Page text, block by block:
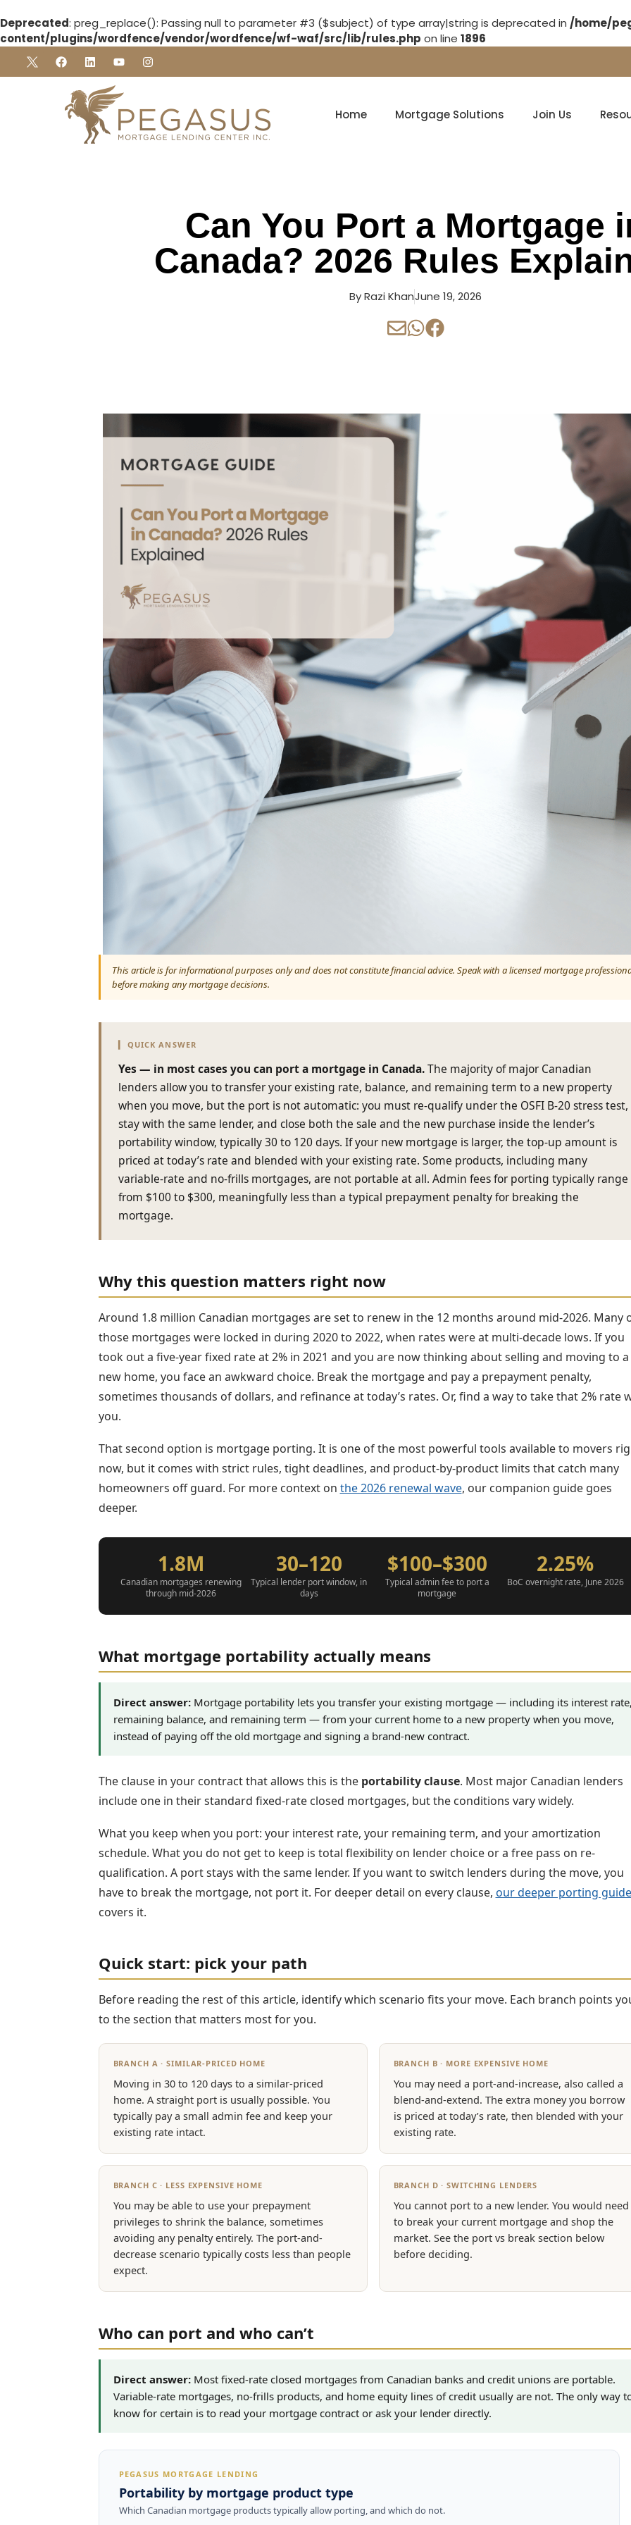
Deprecated: preg_replace(): Passing null to parameter #3 ($subject) of type array|string is deprecated in /home/
content/plugins/wordfence/vendor/wordfence/wf-waf/src/lib/rules.php on line 1896
Home Mortgage Solutions Join Us
Can You Port a Mortgage
Canada? 2026 Rules
ByRazi KhanJune 19, 2026
This article is for informational purposes only and does not constitute financial advice. Speak with a licensed mortgage
before making any mortgage decisions.
▎ QUICK ANSWER
Yes — in most cases you can port a mortgage in Canada.The majority of major Canadian
lenders allow you to transfer your existing rate, balance, and remaining term to a new property
when you move, but the port is not automatic: you must re-qualify under the OSFI B-20 stress test,
stay with the same lender, and close both the sale and the new purchase inside the lender’s
portability window, typically 30 to 120 days. If your new mortgage is larger, the top-up amount is
priced at today’s rate and blended with your existing rate. Some products, including many
variable-rate and no-frills mortgages, are not portable at all. Admin fees for porting typically range
from $100 to $300, meaningfully less than a typical prepayment penalty for breaking the
mortgage.
Why this question matters right now
Around 1.8 million Canadian mortgages are set to renew in the 12 months around mid-2026. Many
those mortgages were locked in during 2020 to 2022, when rates were at multi-decade lows. If you
took out a five-year fixed rate at 2% in 2021 and you are now thinking about selling and moving to a
new home, you face an awkward choice. Break the mortgage and pay a prepayment penalty,
sometimes thousands of dollars, and refinance at today’s rates. Or, find a way to take that 2% rate
you.
That second option is mortgage porting. It is one of the most powerful tools available to movers
now, but it comes with strict rules, tight deadlines, and product-by-product limits that catch many
homeowners off guard. For more context on the 2026 renewal wave, our companion guide goes
deeper.
1.8M
Canadian mortgages renewing
through mid-2026
30–120
Typical lender port window, in
days
$100–$300
Typical admin fee to port a
mortgage
2.25%
BoC overnight rate, June 2026
What mortgage portability actually means
Direct answer:Mortgage portability lets you transfer your existing mortgage — including its interest
remaining balance, and remaining term — from your current home to a new property when you move,
instead of paying off the old mortgage and signing a brand-new contract.
The clause in your contract that allows this is the portability clause. Most major Canadian lenders
include one in their standard fixed-rate closed mortgages, but the conditions vary widely.
What you keep when you port: your interest rate, your remaining term, and your amortization
schedule. What you do not get to keep is total flexibility on lender choice or a free pass on re-
qualification. A port stays with the same lender. If you want to switch lenders during the move, you
have to break the mortgage, not port it. For deeper detail on every clause, our deeper porting guide
covers it.
Quick start: pick your path
Before reading the rest of this article, identify which scenario fits your move. Each branch points
to the section that matters most for you.
BRANCH A · SIMILAR-PRICED HOME
Moving in 30 to 120 days to a similar-priced
home. A straight port is usually possible. You
typically pay a small admin fee and keep your
existing rate intact.
BRANCH B · MORE EXPENSIVE HOME
You may need a port-and-increase, also called a
blend-and-extend. The extra money you borrow
is priced at today’s rate, then blended with your
existing rate.
BRANCH C · LESS EXPENSIVE HOME
You may be able to use your prepayment
privileges to shrink the balance, sometimes
avoiding any penalty entirely. The port-and-
decrease scenario typically costs less than people
expect.
BRANCH D · SWITCHING LENDERS
You cannot port to a new lender. You would need
to break your current mortgage and shop the
market. See the port vs break section below
before deciding.
Who can port and who can’t
Direct answer:Most fixed-rate closed mortgages from Canadian banks and credit unions are portable.
Variable-rate mortgages, no-frills products, and home equity lines of credit usually are not. The only way
know for certain is to read your mortgage contract or ask your lender directly.
PEGASUS MORTGAGE LENDING
Portability by mortgage product type
Which Canadian mortgage products typically allow porting, and which do not.